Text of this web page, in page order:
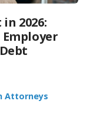
2026:
Attorneys